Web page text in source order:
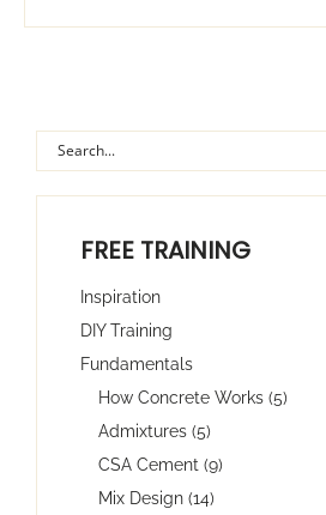
FREE TRAINING
Inspiration
DIY Training
Fundamentals
How Concrete Works (5)
Admixtures (5)
CSA Cement (9)
Mix Design (14)